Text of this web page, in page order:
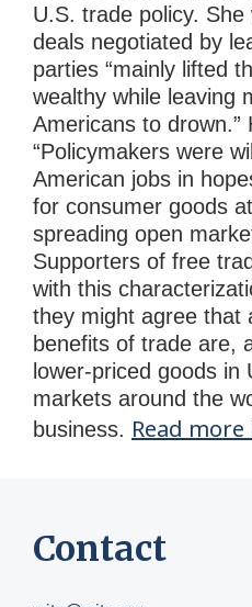
U.S. trade policy.
deals negotiated by
parties “mainly lifted
wealthy while leaving
Americans to drown.”
“Policymakers were
American jobs in
for consumer goods
spreading open
Supporters of free
with this
they might agree that
benefits of trade are,
lower-priced goods
markets around the
business. Read more
Contact